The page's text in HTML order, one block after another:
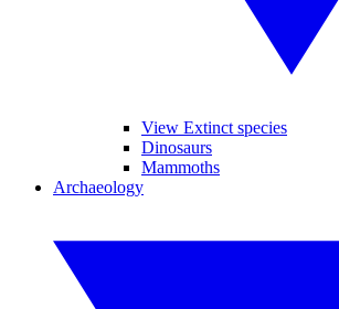
View Extinct species
Dinosaurs
Mammoths
Archaeology